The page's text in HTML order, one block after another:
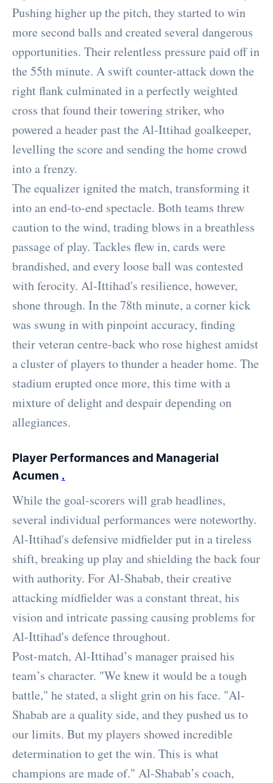
Pushing higher up the pitch, they started to win
more second balls and created several dangerous
opportunities. Their relentless pressure paid off in
the 55th minute. A swift counter-attack down the
right flank culminated in a perfectly weighted
cross that found their towering striker, who
powered a header past the Al-Ittihad goalkeeper,
levelling the score and sending the home crowd
into a frenzy.
The equalizer ignited the match, transforming it
into an end-to-end spectacle. Both teams threw
caution to the wind, trading blows in a breathless
passage of play. Tackles flew in, cards were
brandished, and every loose ball was contested
with ferocity. Al-Ittihad's resilience, however,
shone through. In the 78th minute, a corner kick
was swung in with pinpoint accuracy, finding
their veteran centre-back who rose highest amidst
a cluster of players to thunder a header home. The
stadium erupted once more, this time with a
mixture of delight and despair depending on
allegiances.
Player Performances and Managerial
Acumen .
While the goal-scorers will grab headlines,
several individual performances were noteworthy.
Al-Ittihad's defensive midfielder put in a tireless
shift, breaking up play and shielding the back four
with authority. For Al-Shabab, their creative
attacking midfielder was a constant threat, his
vision and intricate passing causing problems for
Al-Ittihad's defence throughout.
Post-match, Al-Ittihad’s manager praised his
team’s character. "We knew it would be a tough
battle," he stated, a slight grin on his face. "Al-
Shabab are a quality side, and they pushed us to
our limits. But my players showed incredible
determination to get the win. This is what
champions are made of." Al-Shabab’s coach,